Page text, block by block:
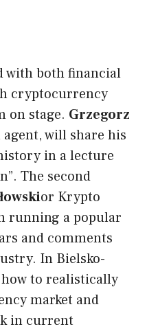
with both financial
cryptocurrency
on stage. Grzegorz
agent, will share his
in a lecture
The second
or Krypto
running a popular
and comments
In Bielsko-
how to realistically
market and
in current